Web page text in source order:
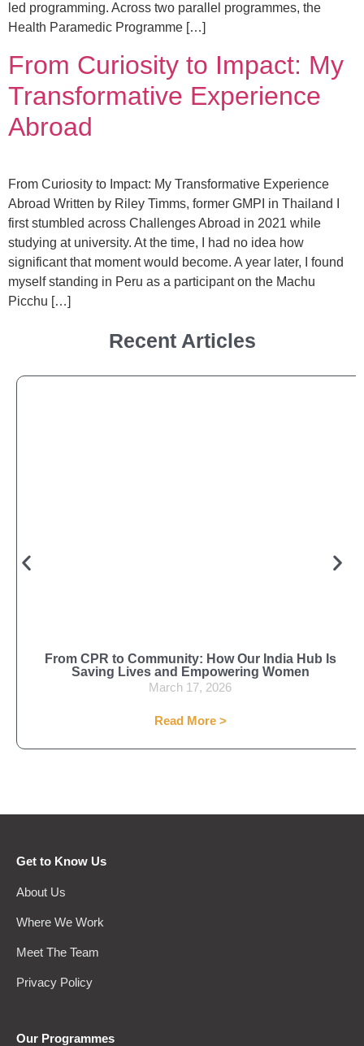
led programming. Across two parallel programmes, the
Health Paramedic Programme […]
From Curiosity to Impact: My
Transformative Experience
Abroad
From Curiosity to Impact: My Transformative Experience
Abroad Written by Riley Timms, former GMPI in Thailand I
first stumbled across Challenges Abroad in 2021 while
studying at university. At the time, I had no idea how
significant that moment would become. A year later, I found
myself standing in Peru as a participant on the Machu
Picchu […]
Recent Articles
From CPR to Community: How Our India Hub Is
Saving Lives and Empowering Women
March 17, 2026
Read More >
Get to Know Us
About Us
Where We Work
Meet The Team
Privacy Policy
Our Programmes